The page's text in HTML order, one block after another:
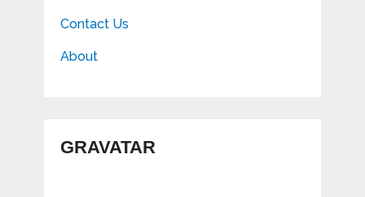
Contact Us
About
GRAVATAR